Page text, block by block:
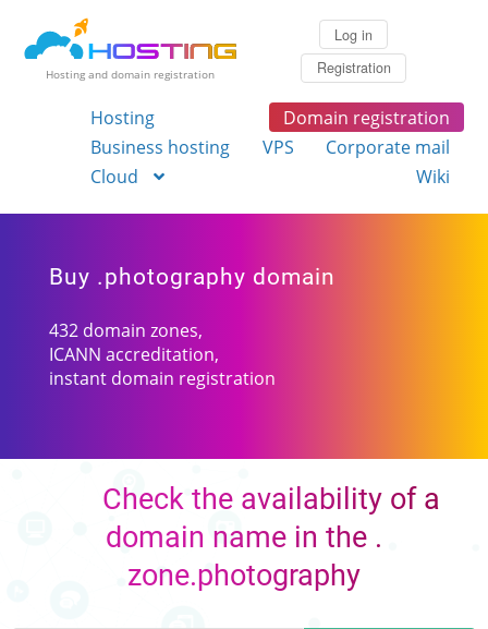
Hosting and domain registration
Log in
Registration
Hosting
Domain registration
Business hosting
VPS
Corporate mail
Cloud
Wiki
Buy .photography domain
432 domain zones,
ICANN accreditation,
instant domain registration
Check the availability of a
domain name in the .
zone.photography